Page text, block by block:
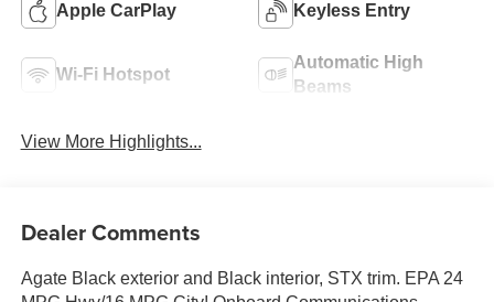
Apple CarPlay Keyless Entry
Wi-Fi Hotspot
Automatic High
Beams
View More Highlights...
Dealer Comments
Agate Black exterior and Black interior, STX trim. EPA 24